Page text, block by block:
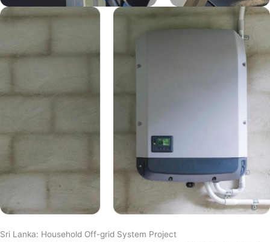
Sri Lanka: Household Off-grid System Project